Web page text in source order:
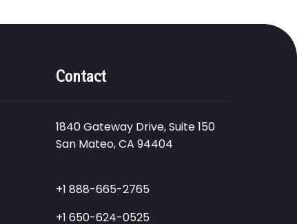
Contact
1840 Gateway Drive, Suite 150
San Mateo, CA 94404
+1 888-665-2765
+1 650-624-0525